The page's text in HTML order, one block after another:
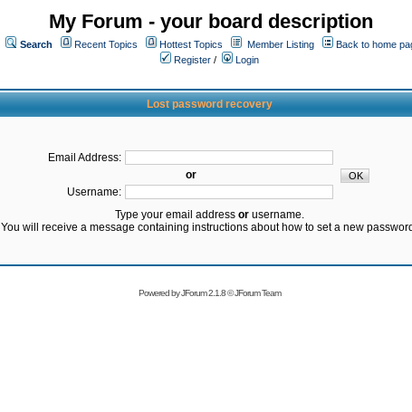
My Forum - your board description
Search Recent Topics Hottest Topics Member Listing
Back to home
Register /
Login
Lost password recovery
Email Address:
or
Username:
Type your email address orusername.
You will receive a message containing instructions about how to set a new
Powered byJForum 2.1.8©JForum Team